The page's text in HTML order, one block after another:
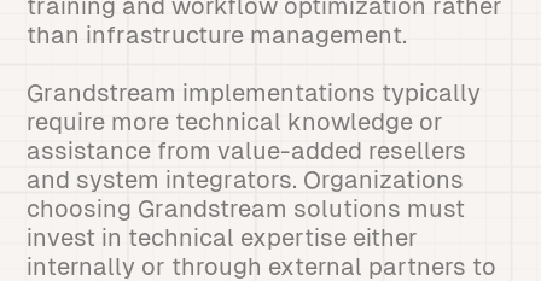
training and workflow optimization rather
than infrastructure management.
Grandstream implementations typically
require more technical knowledge or
assistance from value-added resellers
and system integrators. Organizations
choosing Grandstream solutions must
invest in technical expertise either
internally or through external partners to